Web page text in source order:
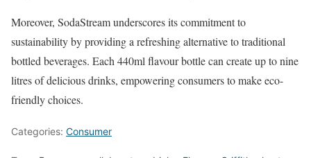
Moreover, SodaStream underscores its commitment to
sustainability by providing a refreshing alternative to traditional
bottled beverages. Each 440ml flavour bottle can create up to nine
litres of delicious drinks, empowering consumers to make eco-
friendly choices.
Categories: Consumer